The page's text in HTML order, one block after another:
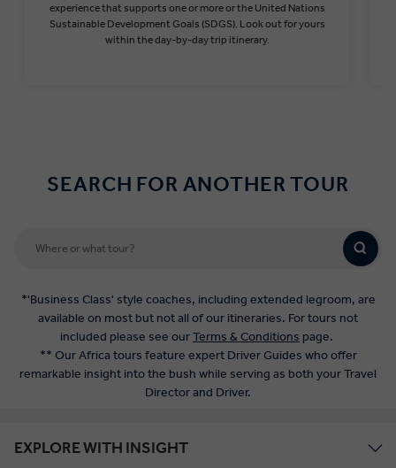
experience that supports one or more or the United Nations
Sustainable Development Goals (SDGS). Look out for yours
within the day-by-day trip itinerary.
SEARCH FOR ANOTHER TOUR
*'Business Class' style coaches, including extended legroom, are
available on most but not all of our itineraries. For tours not
included please see ourTerms & Conditions page.
** Our Africa tours feature expert Driver Guides who offer
remarkable insight into the bush while serving as both your Travel
Director and Driver.
EXPLORE WITH INSIGHT